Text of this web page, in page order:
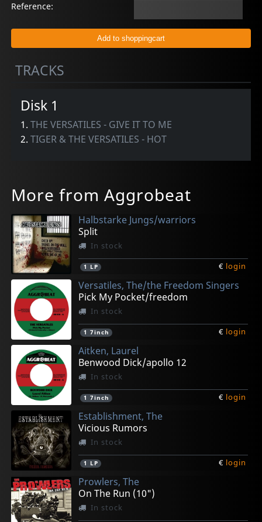
Reference:
TRACKS
Disk 1
1.THE VERSATILES - GIVE IT TO ME
2.TIGER & THE VERSATILES - HOT
More from Aggrobeat
Halbstarke Jungs/warriors
Split
In stock
1 LP € login
Versatiles, The/the Freedom Singers
Pick My Pocket/freedom
In stock
1 7inch € login
Aitken, Laurel
Benwood Dick/apollo 12
In stock
1 7inch € login
Establishment, The
Vicious Rumors
In stock
1 LP € login
Prowlers, The
On The Run (10")
In stock